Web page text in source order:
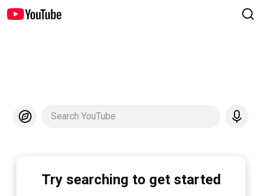
Search YouTube
Try searching to get started